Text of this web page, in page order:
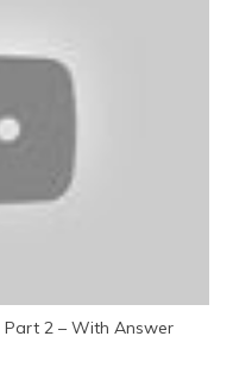
Part 2 – With Answer